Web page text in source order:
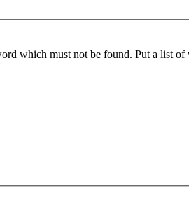
which must not be found. Put a list of